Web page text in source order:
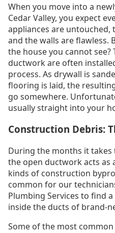
When you move into a
Cedar Valley, you expect
appliances are untouched,
and the walls are flawless.
the house you cannot see?
ductwork are often
process. As drywall is
flooring is laid, the
go somewhere.
usually straight into your
Construction Debris:
During the months it
the open ductwork acts as
kinds of construction
common for our
Plumbing Services to find
inside the ducts of brand-
Some of the most